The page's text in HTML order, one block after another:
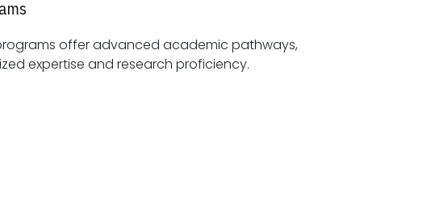
offer advanced academic pathways,
fostering specialized expertise and research proficiency.